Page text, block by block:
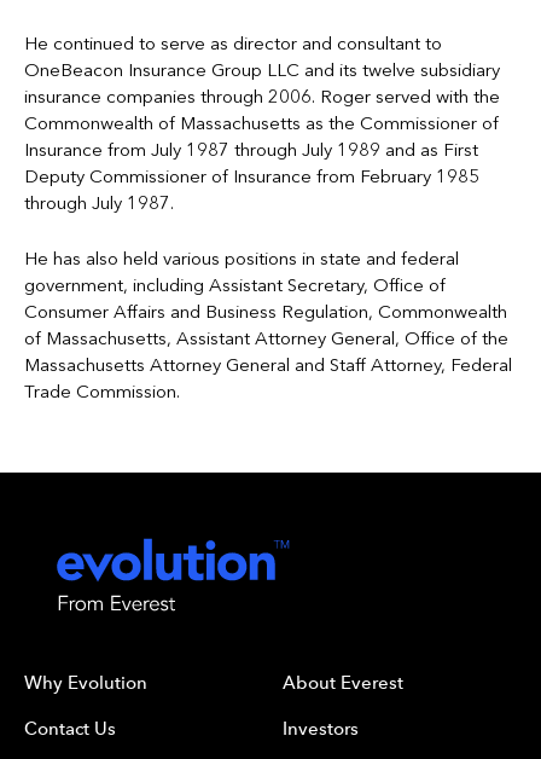
He continued to serve as director and consultant to
OneBeacon Insurance Group LLC and its twelve subsidiary
insurance companies through 2006. Roger served with the
Commonwealth of Massachusetts as the Commissioner of
Insurance from July 1987 through July 1989 and as First
Deputy Commissioner of Insurance from February 1985
through July 1987.
He has also held various positions in state and federal
government, including Assistant Secretary, Office of
Consumer Affairs and Business Regulation, Commonwealth
of Massachusetts, Assistant Attorney General, Office of the
Massachusetts Attorney General and Staff Attorney, Federal
Trade Commission.
Why Evolution
Contact Us
About Everest
Investors